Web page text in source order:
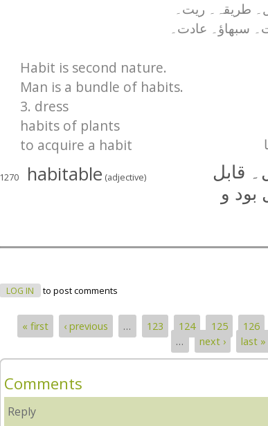
طریقہ۔ ریت۔
سبھاؤ۔ عادت۔
Habit is second nature.
Man is a bundle of habits.
3. dress
habits of plants
to acquire a habit
1270 habitable (adjective)
قابل
و
LOG IN to post comments
Pages
« first ‹ previous … 123 124 125 126
…
next › last »
Comments
Reply